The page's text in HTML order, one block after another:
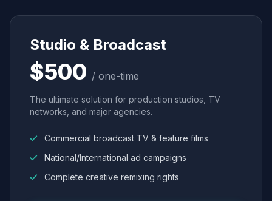
Studio & Broadcast
$500 / one-time
The ultimate solution for production studios, TV
networks, and major agencies.
Commercial broadcast TV & feature films
National/International ad campaigns
Complete creative remixing rights